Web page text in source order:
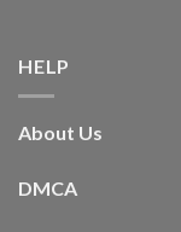
HELP
About Us
DMCA